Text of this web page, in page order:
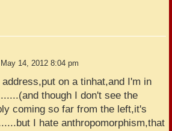
14, 2012 8:04 pm
on a tinhat,and I'm in
though I don't see the
coming so far from the left,it's
I hate anthropomorphism,that